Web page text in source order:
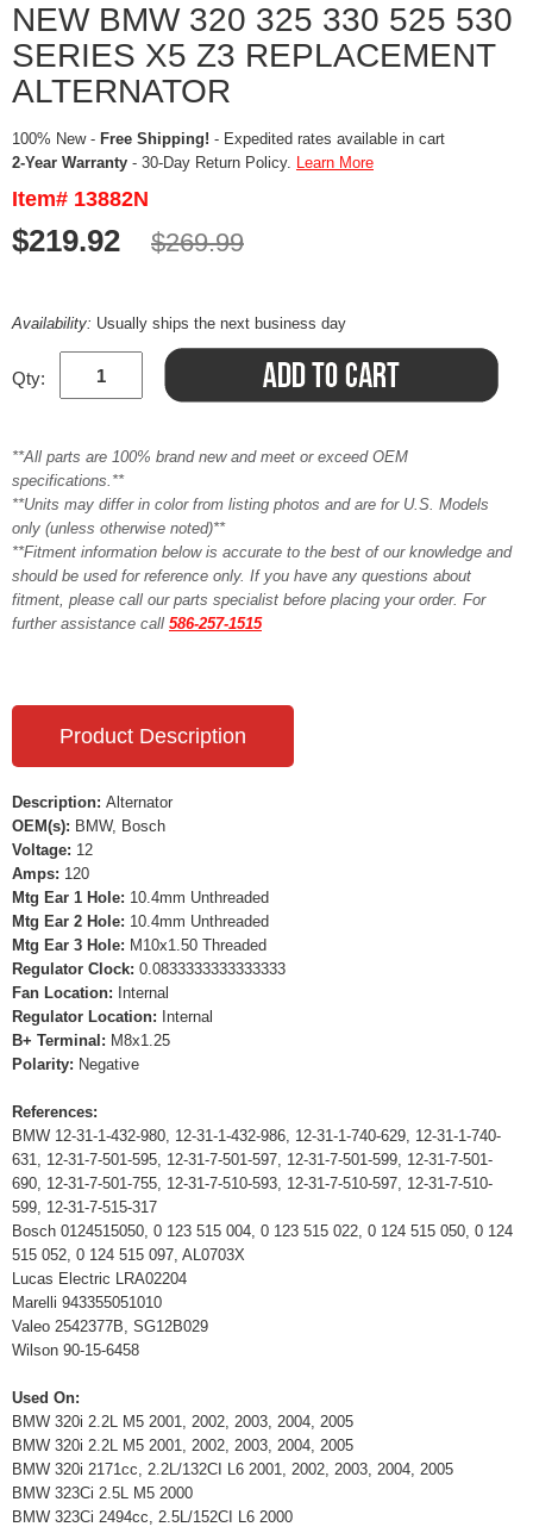
NEW BMW 320 325 330 525 530
SERIES X5 Z3 REPLACEMENT
ALTERNATOR
100% New - Free Shipping! - Expedited rates available in cart
2-Year Warranty - 30-Day Return Policy. Learn More
Item# 13882N
$219.92 $269.99
Availability: Usually ships the next business day
Qty:
**All parts are 100% brand new and meet or exceed OEM
specifications.**
**Units may differ in color from listing photos and are for U.S. Models
only (unless otherwise noted)**
**Fitment information below is accurate to the best of our knowledge and
should be used for reference only. If you have any questions about
fitment, please call our parts specialist before placing your order. For
further assistance call 586-257-1515
Product Description
Description: Alternator
OEM(s): BMW, Bosch
Voltage: 12
Amps: 120
Mtg Ear 1 Hole: 10.4mm Unthreaded
Mtg Ear 2 Hole: 10.4mm Unthreaded
Mtg Ear 3 Hole: M10x1.50 Threaded
Regulator Clock: 0.0833333333333333
Fan Location: Internal
Regulator Location: Internal
B+ Terminal: M8x1.25
Polarity: Negative
References:
BMW 12-31-1-432-980, 12-31-1-432-986, 12-31-1-740-629, 12-31-1-740-
631, 12-31-7-501-595, 12-31-7-501-597, 12-31-7-501-599, 12-31-7-501-
690, 12-31-7-501-755, 12-31-7-510-593, 12-31-7-510-597, 12-31-7-510-
599, 12-31-7-515-317
Bosch 0124515050, 0 123 515 004, 0 123 515 022, 0 124 515 050, 0 124
515 052, 0 124 515 097, AL0703X
Lucas Electric LRA02204
Marelli 943355051010
Valeo 2542377B, SG12B029
Wilson 90-15-6458
Used On:
BMW 320i 2.2L M5 2001, 2002, 2003, 2004, 2005
BMW 320i 2.2L M5 2001, 2002, 2003, 2004, 2005
BMW 320i 2171cc, 2.2L/132CI L6 2001, 2002, 2003, 2004, 2005
BMW 323Ci 2.5L M5 2000
BMW 323Ci 2494cc, 2.5L/152CI L6 2000